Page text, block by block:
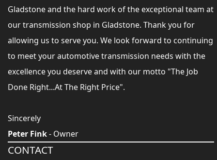
Gladstone and the hard work of the exceptional team at
our transmission shop in Gladstone. Thank you for
allowing us to serve you. We look forward to continuing
to meet your automotive transmission needs with the
excellence you deserve and with our motto "The Job
Done Right...At The Right Price".
Sincerely
Peter Fink- Owner
CONTACT